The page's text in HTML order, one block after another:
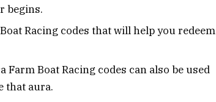
begins.
Racing codes that will help you redeem
Farm Boat Racing codes can also be used
that aura.